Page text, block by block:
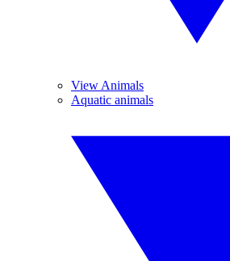
View Animals
Aquatic animals